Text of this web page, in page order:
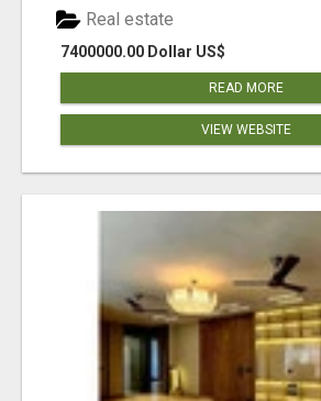
7400000.00 Dollar US$
Real estate
READ MORE
VIEW WEBSITE